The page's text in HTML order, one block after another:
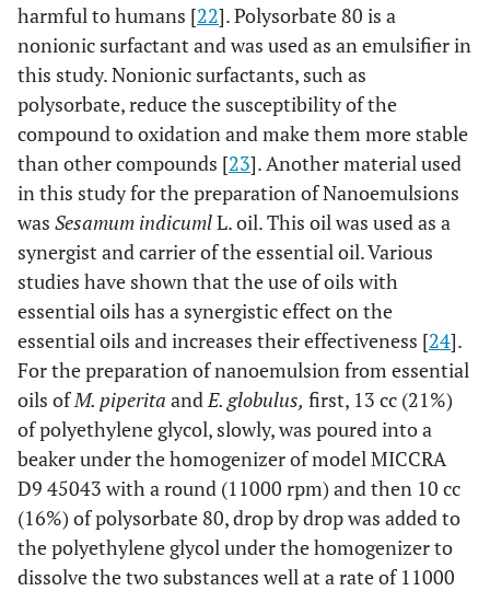
harmful to humans [22]. Polysorbate 80 is a
nonionic surfactant and was used as an emulsifier in
this study. Nonionic surfactants, such as
polysorbate, reduce the susceptibility of the
compound to oxidation and make them more stable
than other compounds [23]. Another material used
in this study for the preparation of Nanoemulsions
was Sesamum indicumlL. oil. This oil was used as a
synergist and carrier of the essential oil. Various
studies have shown that the use of oils with
essential oils has a synergistic effect on the
essential oils and increases their effectiveness [24].
For the preparation of nanoemulsion from essential
oils ofM. piperita andE. globulus, first, 13 cc (21%)
of polyethylene glycol, slowly, was poured into a
beaker under the homogenizer of model MICCRA
D9 45043 with a round (11000 rpm) and then 10 cc
(16%) of polysorbate 80, drop by drop was added to
the polyethylene glycol under the homogenizer to
dissolve the two substances well at a rate of 11000